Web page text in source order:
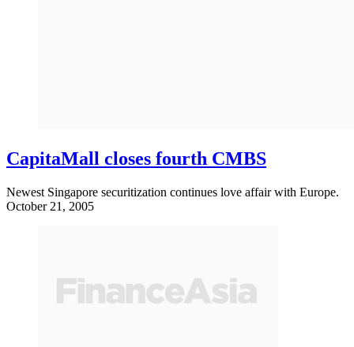
CapitaMall closes fourth CMBS
Newest Singapore securitization continues love affair with Europe.
October 21, 2005